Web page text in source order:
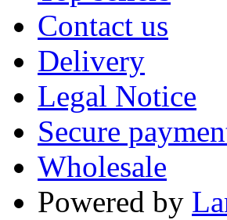
Contact us
Delivery
Legal Notice
Secure
Wholesale
Powered by